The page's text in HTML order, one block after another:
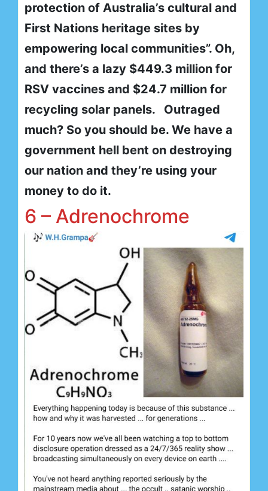
protection of Australia’s cultural and
First Nations heritage sites by
empowering local communities”. Oh,
and there’s a lazy $449.3 million for
RSV vaccines and $24.7 million for
recycling solar panels. Outraged
much? So you should be. We have a
government hell bent on destroying
our nation and they’re using your
money to do it.
6 – Adrenochrome